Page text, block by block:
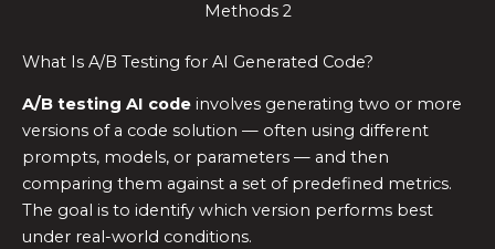
Methods 2
What Is A/B Testing for AI Generated Code?
A/B testing AI code involves generating two or more
versions of a code solution — often using different
prompts, models, or parameters — and then
comparing them against a set of predefined metrics.
The goal is to identify which version performs best
under real-world conditions.